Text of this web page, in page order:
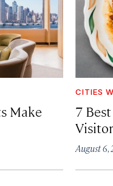
Make
CITIES
7
August 6,